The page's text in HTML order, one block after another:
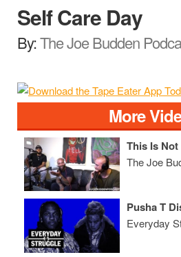
Self Care Day
By:The Joe Budden
More
This Is
The Joe
Everyday